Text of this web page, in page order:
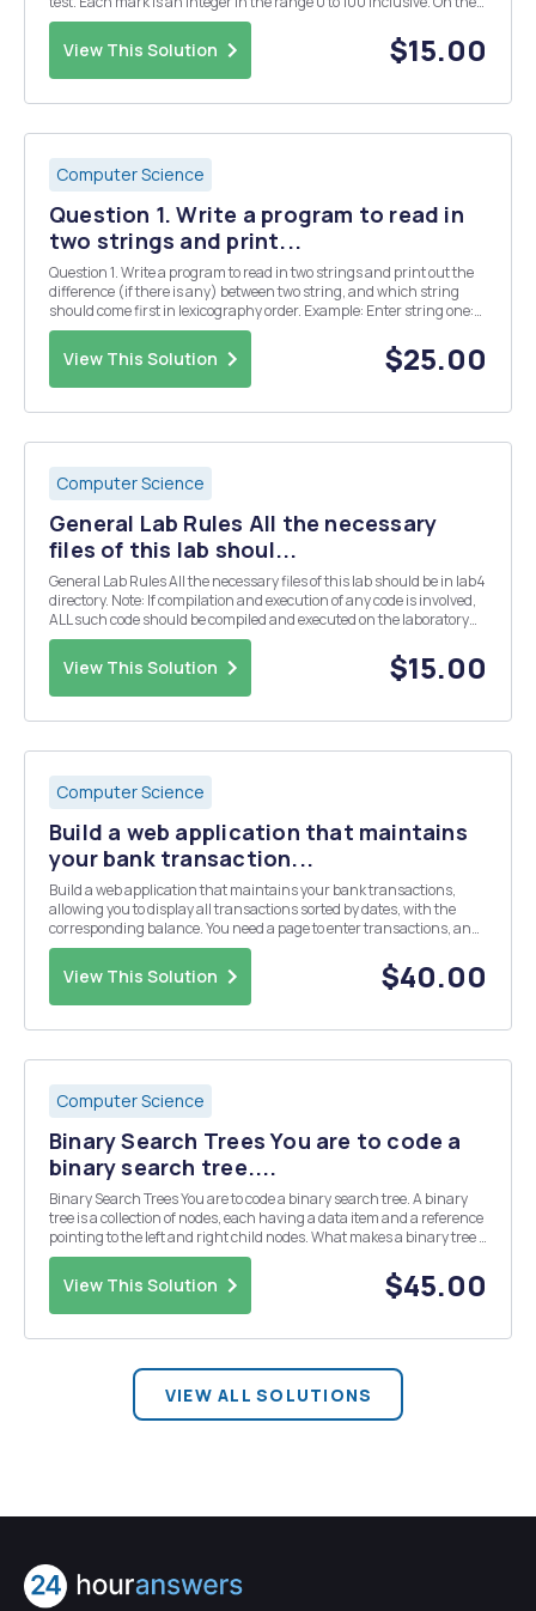
Interact site for this subject, you will be provided with a class Marks,
which has a method getMar...
View This Solution $15.00
Computer Science
Question 1. Write a program to read in
two strings and print...
Question 1. Write a program to read in two strings and print out the
difference (if there is any) between two string, and which string
should come first in lexicography order. Example: Enter string one:
Small Enter string two: Big â€œSmallâ€ and â€œBigâ€ are
different by 17 units. â€œBigâ€ ...
View This Solution $25.00
Computer Science
General Lab Rules All the necessary
files of this lab shoul...
General Lab Rules All the necessary files of this lab should be in lab4
directory. Note: If compilation and execution of any code is involved,
ALL such code should be compiled and executed on the laboratory
computers before submission. All the java files in this lab should
have the following pac...
View This Solution $15.00
Computer Science
Build a web application that maintains
your bank transaction...
Build a web application that maintains your bank transactions,
allowing you to display all transactions sorted by dates, with the
corresponding balance. You need a page to enter transactions, and
a page to display them. The data needs to be maintained in a
relational database of your choice.
View This Solution $40.00
Computer Science
Binary Search Trees You are to code a
binary search tree....
Binary Search Trees You are to code a binary search tree. A binary
tree is a collection of nodes, each having a data item and a reference
pointing to the left and right child nodes. What makes a binary tree a
binary search tree is that it must follow the order property: for any
given node, its le...
View This Solution $45.00
VIEW ALL SOLUTIONS